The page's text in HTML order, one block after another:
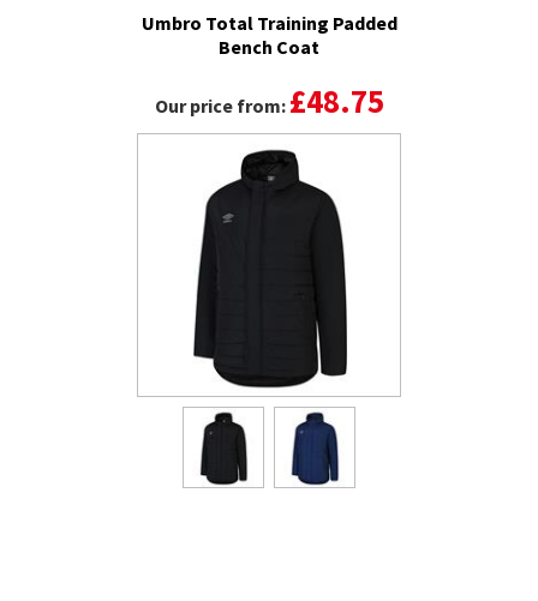
Umbro Total Training Padded
Bench Coat
Our price from: £48.75